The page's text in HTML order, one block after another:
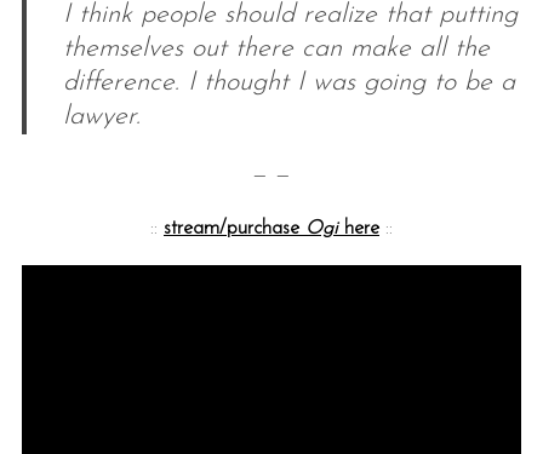
I think people should realize that putting
themselves out there can make all the
difference. I thought I was going to be a
lawyer.
— —
:: stream/purchase Ogihere ::